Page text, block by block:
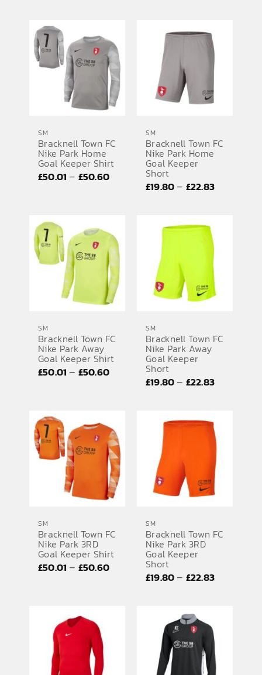
through
£35.00
through
£24.24
SM
Bracknell Town FC
Nike Park Home
Goal Keeper Shirt
£50.01 – £50.60Price
£50.60
SM
Bracknell Town FC
Nike Park Home
Goal Keeper
Short
£19.80– £22.83Price
SM
Bracknell Town FC
Nike Park Away
Goal Keeper Shirt
£50.01 – £50.60Price
£50.60
SM
Bracknell Town FC
Nike Park Away
Goal Keeper
Short
£19.80– £22.83Price
through
£22.83
SM
Bracknell Town FC
Nike Park 3RD
Goal Keeper Shirt
£50.01 – £50.60Price
SM
Bracknell Town FC
Nike Park 3RD
Goal Keeper
Short
£19.80– £22.83Price
£22.83